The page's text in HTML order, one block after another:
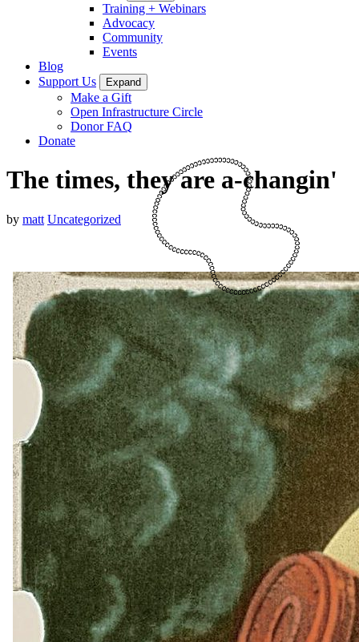
Training + Webinars
Advocacy
Community
Events
Blog
Support Us
Expand
Make a Gift
Open Infrastructure Circle
Donor FAQ
Donate
The times, they are a-changin'
by matt Uncategorized